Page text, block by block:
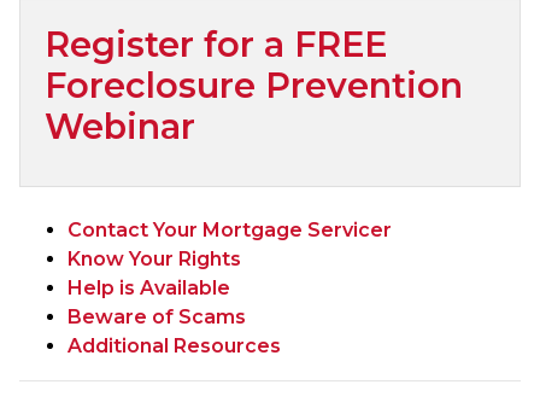
Register for a FREE
Foreclosure Prevention
Webinar
Contact Your Mortgage Servicer
Know Your Rights
Help is Available
Beware of Scams
Additional Resources